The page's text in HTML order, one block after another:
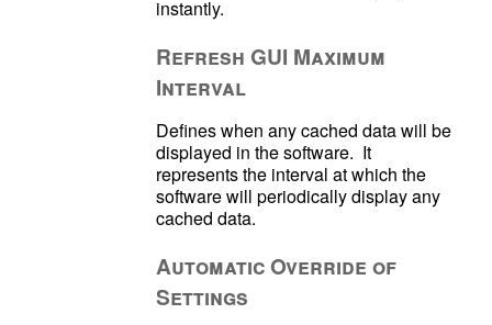
Refresh GUI Maximum
Interval
Defines when any cached data will be
displayed in the software.  It
represents the interval at which the
software will periodically display any
Automatic Override of
Settings